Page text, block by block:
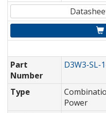
Part
Number
D3W3-SL-
Type
Power